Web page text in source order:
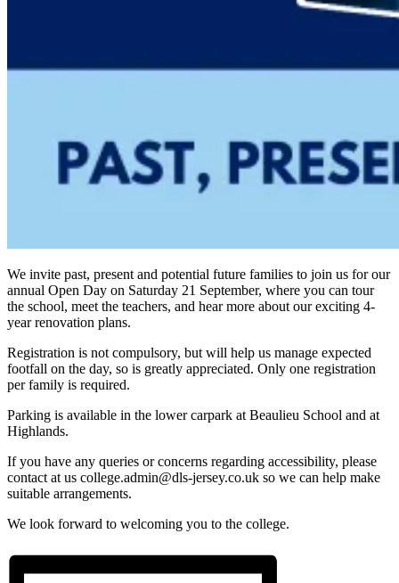
We invite past, present and potential future families to join us for our
annual Open Day on Saturday 21 September, where you can tour
the school, meet the teachers, and hear more about our exciting 4-
year renovation plans.
Registration is not compulsory, but will help us manage expected
footfall on the day, so is greatly appreciated. Only one registration
per family is required.
Parking is available in the lower carpark at Beaulieu School and at
Highlands.
If you have any queries or concerns regarding accessibility, please
contact at us college.admin@dls-jersey.co.uk so we can help make
suitable arrangements.
We look forward to welcoming you to the college.